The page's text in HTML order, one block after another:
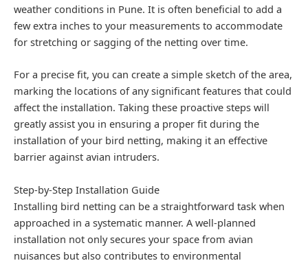
weather conditions in Pune. It is often beneficial to add a
few extra inches to your measurements to accommodate
for stretching or sagging of the netting over time.
For a precise fit, you can create a simple sketch of the area,
marking the locations of any significant features that could
affect the installation. Taking these proactive steps will
greatly assist you in ensuring a proper fit during the
installation of your bird netting, making it an effective
barrier against avian intruders.
Step-by-Step Installation Guide
Installing bird netting can be a straightforward task when
approached in a systematic manner. A well-planned
installation not only secures your space from avian
nuisances but also contributes to environmental